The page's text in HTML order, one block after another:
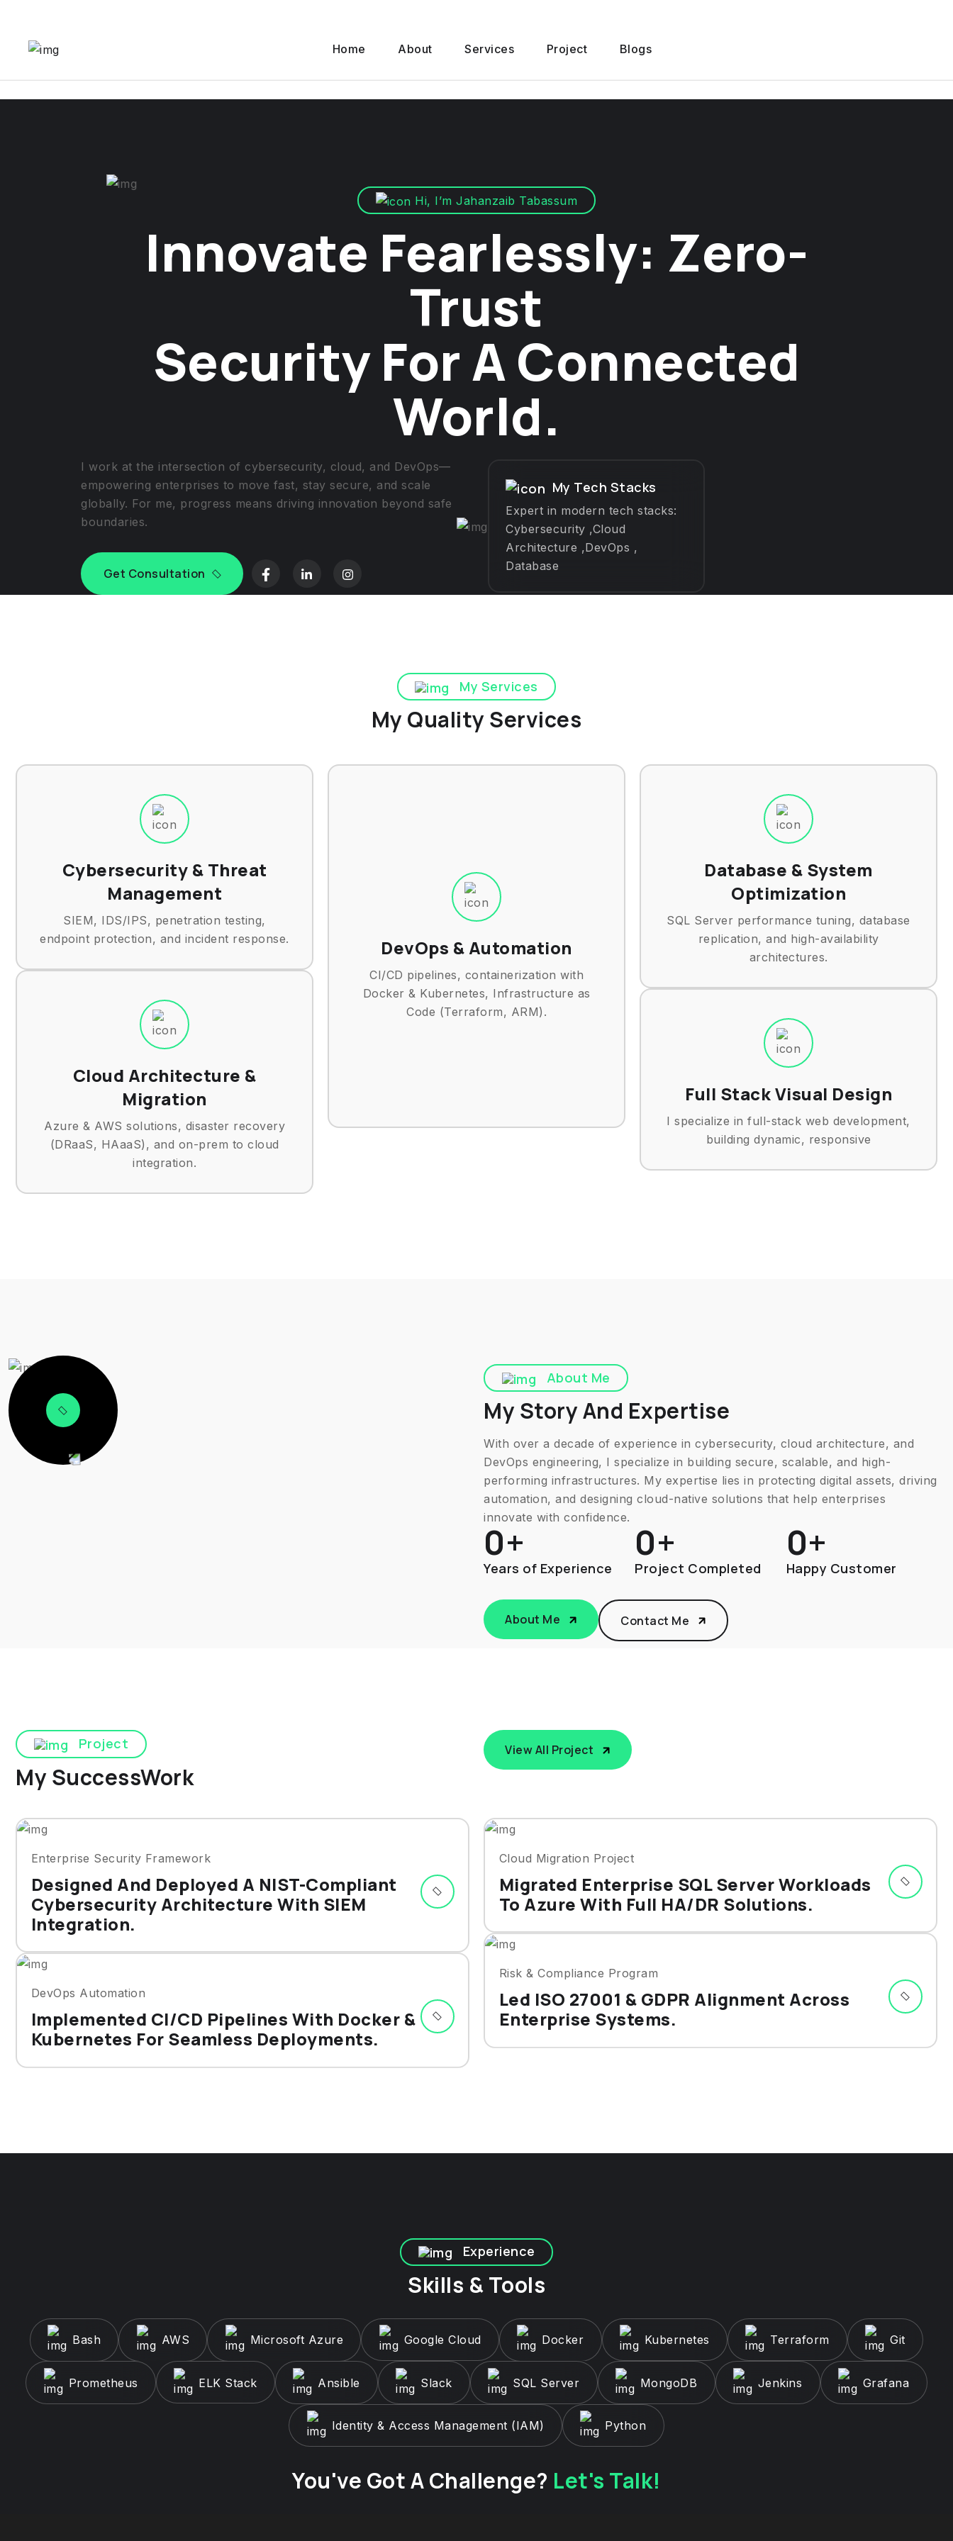
Home About Services Project Blogs
Hi, I’m Jahanzaib Tabassum
Innovate Fearlessly: Zero-
Trust
Security For A Connected
World.
I work at the intersection of cybersecurity, cloud, and DevOps—
empowering enterprises to move fast, stay secure, and scale
globally. For me, progress means driving innovation beyond safe
boundaries.
Get Consultation
My Tech Stacks
Expert in modern tech stacks:
Cybersecurity ,Cloud
Architecture ,DevOps ,
Database
My Services
My Quality Services
Cybersecurity & Threat
Management
SIEM, IDS/IPS, penetration testing,
endpoint protection, and incident response.
Cloud Architecture &
Migration
Azure & AWS solutions, disaster recovery
(DRaaS, HAaaS), and on-prem to cloud
integration.
DevOps & Automation
CI/CD pipelines, containerization with
Docker & Kubernetes, Infrastructure as
Code (Terraform, ARM).
Database & System
Optimization
SQL Server performance tuning, database
replication, and high-availability
architectures.
Full Stack Visual Design
I specialize in full-stack web development,
building dynamic, responsive
About Me
My Story And Expertise
With over a decade of experience in cybersecurity, cloud architecture, and
DevOps engineering, I specialize in building secure, scalable, and high-
performing infrastructures. My expertise lies in protecting digital assets, driving
automation, and designing cloud-native solutions that help enterprises
innovate with confidence.
Years of Experience
0+
Project Completed
0+
Happy Customer
0+
About Me Contact Me
Project
My SuccessWork
View All Project
Enterprise Security Framework
Designed And Deployed A NIST-Compliant
Cybersecurity Architecture With SIEM
Integration.
DevOps Automation
Implemented CI/CD Pipelines With Docker &
Kubernetes For Seamless Deployments.
Cloud Migration Project
Migrated Enterprise SQL Server Workloads
To Azure With Full HA/DR Solutions.
Risk & Compliance Program
Led ISO 27001 & GDPR Alignment Across
Enterprise Systems.
Experience
Skills & Tools
Bash AWS Microsoft Azure Google Cloud Docker Kubernetes Terraform Git
Prometheus ELK Stack Ansible Slack SQL Server MongoDB Jenkins Grafana
Identity & Access Management (IAM) Python
You've Got A Challenge? Let's Talk!